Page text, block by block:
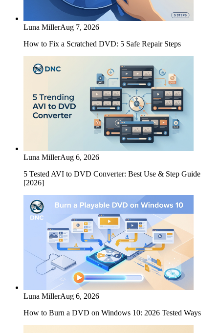
Luna MillerAug 7, 2026
How to Fix a Scratched DVD: 5 Safe Repair Steps
Luna MillerAug 6, 2026
5 Tested AVI to DVD Converter: Best Use & Step Guide
[2026]
Luna MillerAug 6, 2026
How to Burn a DVD on Windows 10: 2026 Tested Ways